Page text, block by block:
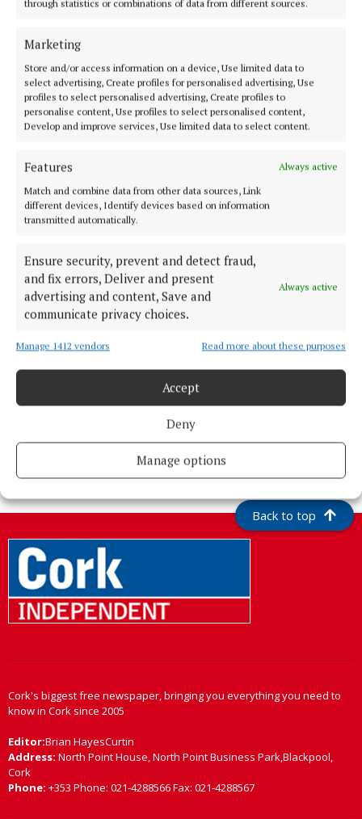
through statistics or combinations of data from different sources.
Marketing
Store and/or access information on a device, Use limited data to
select advertising, Create profiles for personalised advertising, Use
profiles to select personalised advertising, Create profiles to
personalise content, Use profiles to select personalised content,
Develop and improve services, Use limited data to select content.
Features
Always active
Match and combine data from other data sources, Link
different devices, Identify devices based on information
transmitted automatically.
Ensure security, prevent and detect fraud,
and fix errors, Deliver and present
advertising and content, Save and
communicate privacy choices.
Always active
Manage 1412 vendors Read more about these purposes
Accept
Deny
Manage options
Future Ticketing News Cork Cobh
Michael Olney
Published: Tue 30 Jun 2026, 4:31 PM
Last updated: Tue 30 Jun 2026, 4:34 PM
More from this Topic
Back to top
Cork's biggest free newspaper, bringing you everything you need to
know in Cork since 2005
Editor:Brian HayesCurtin
Address: North Point House, North Point Business Park,Blackpool,
Cork
Phone: +353 Phone: 021-4288566 Fax: 021-4288567